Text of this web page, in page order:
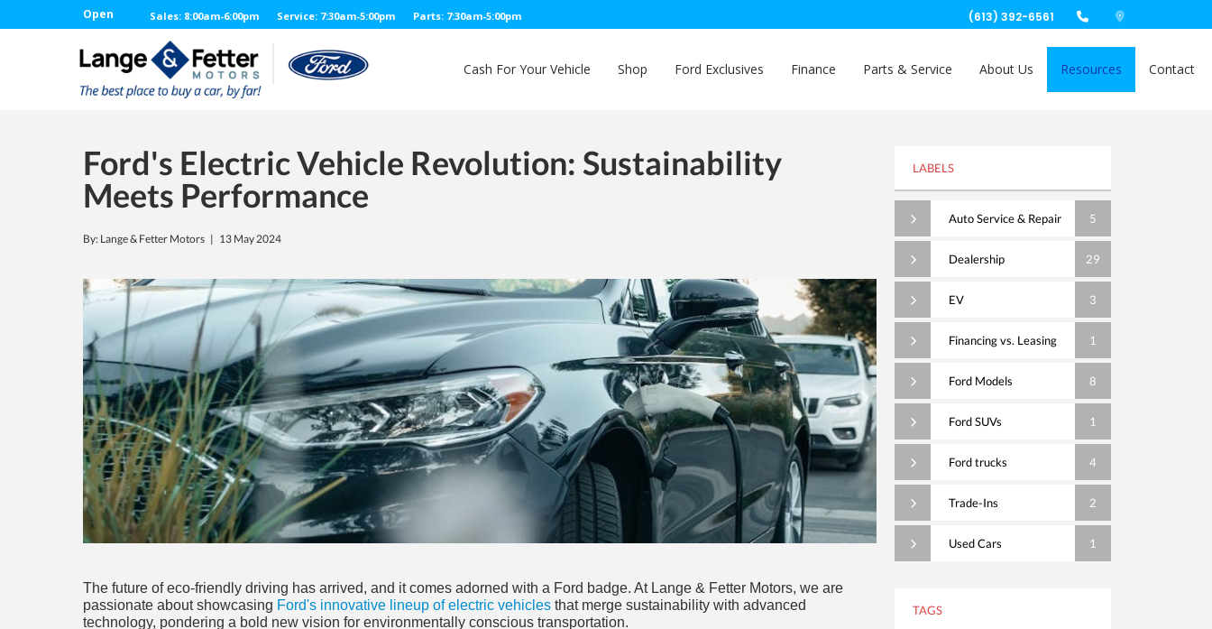
Open Sales: 8:00am-6:00pm Service: 7:30am-5:00pm Parts: 7:30am-5:00pm (613) 392-6561
Cash For Your Vehicle Shop Ford Exclusives Finance Parts & Service About Us Resources Contact
Ford's Electric Vehicle Revolution: Sustainability
Meets Performance
By: Lange & Fetter Motors | 13 May 2024
The future of eco-friendly driving has arrived, and it comes adorned with a Ford badge. At Lange & Fetter Motors, we are
passionate about showcasing Ford's innovative lineup of electric vehicles that merge sustainability with advanced
technology, pondering a bold new vision for environmentally conscious transportation.
LABELS
Auto Service & Repair 5
Dealership 29
EV 3
Financing vs. Leasing 1
Ford Models 8
Ford SUVs 1
Ford trucks 4
Trade-Ins 2
Used Cars 1
TAGS